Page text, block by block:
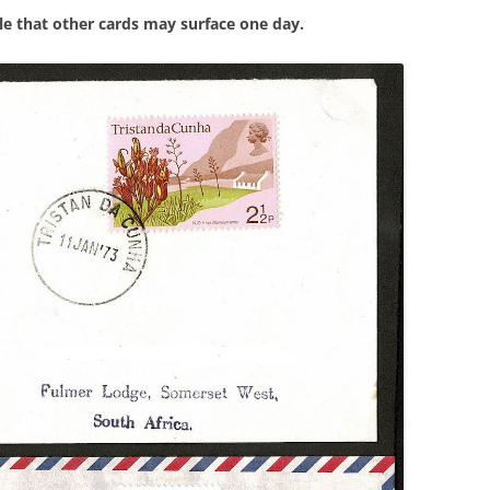
that other cards may surface one day.